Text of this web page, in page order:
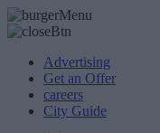
Advertising
Get an Offer
careers
City Guide